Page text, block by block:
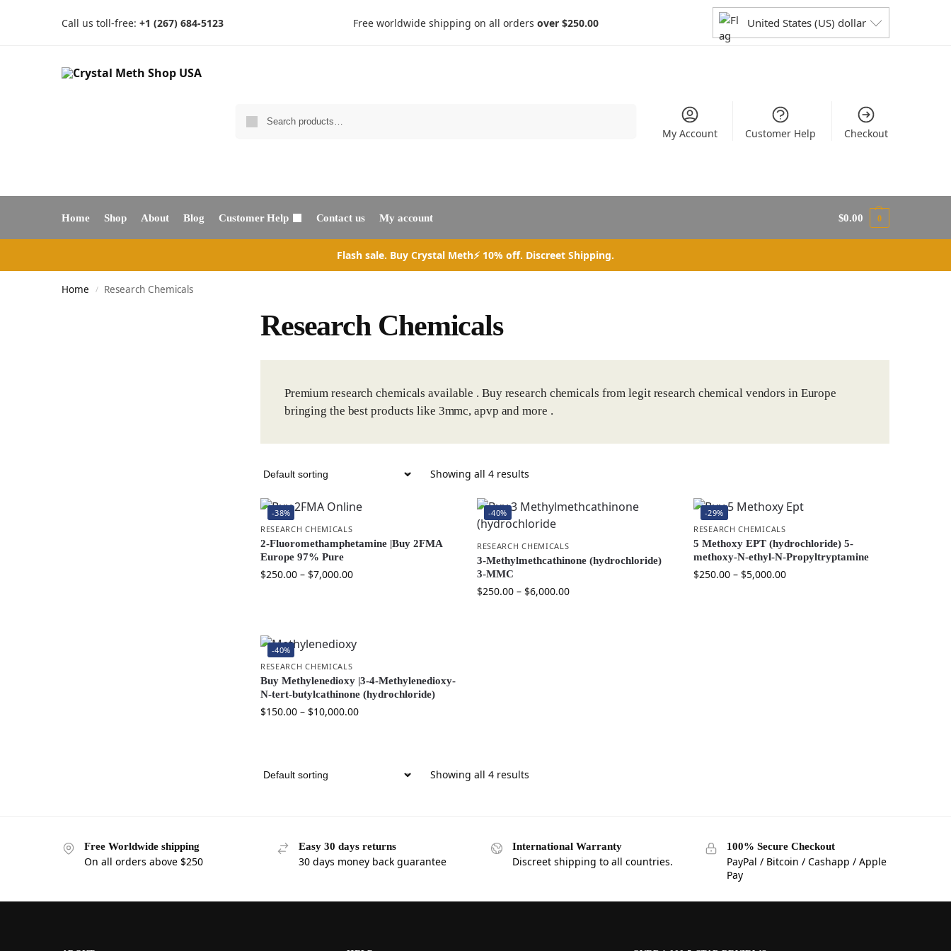
Call us toll-free: +1 (267) 684-5123 Free worldwide shipping on all orders over $250.00 United States (US) dollar
My Account Customer Help Checkout
Home Shop About Blog Customer Help Contact us My account $0.00 0
Flash sale. Buy Crystal Meth⚡ 10% off. Discreet Shipping.
Home / Research Chemicals
Research Chemicals
Premium research chemicals available . Buy research chemicals from legit research chemical vendors in Europe
bringing the best products like 3mmc, apvp and more .
Showing all 4 results
-38%
RESEARCH CHEMICALS
2-Fluoromethamphetamine |Buy 2FMA
Europe 97% Pure
$250.00 – $7,000.00
-40%
RESEARCH CHEMICALS
3-Methylmethcathinone (hydrochloride)
3-MMC
$250.00 – $6,000.00
-29%
RESEARCH CHEMICALS
5 Methoxy EPT (hydrochloride) 5-
methoxy-N-ethyl-N-Propyltryptamine
$250.00 – $5,000.00
-40%
RESEARCH CHEMICALS
Buy Methylenedioxy |3-4-Methylenedioxy-
N-tert-butylcathinone (hydrochloride)
$150.00 – $10,000.00
Showing all 4 results
Free Worldwide shipping
On all orders above $250
Easy 30 days returns
30 days money back guarantee
International Warranty
Discreet shipping to all countries.
100% Secure Checkout
PayPal / Bitcoin / Cashapp / Apple
Pay